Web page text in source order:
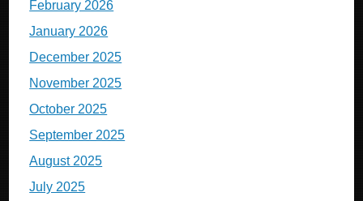
February 2026
January 2026
December 2025
November 2025
October 2025
September 2025
August 2025
July 2025